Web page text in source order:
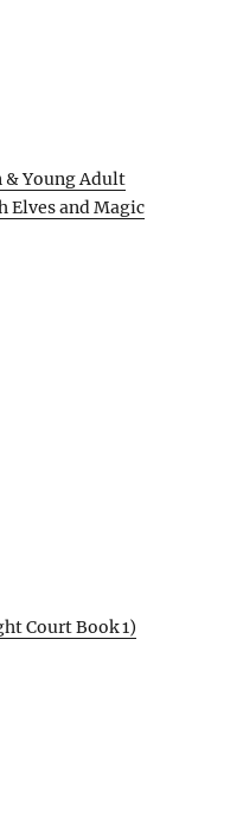
& Young Adult
Elves and Magic
Court Book 1)